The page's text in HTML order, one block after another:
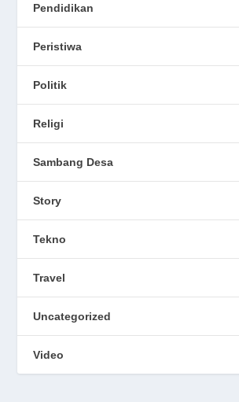
Pendidikan
Peristiwa
Politik
Religi
Sambang Desa
Story
Tekno
Travel
Uncategorized
Video